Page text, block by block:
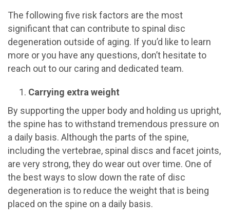
The following five risk factors are the most
significant that can contribute to spinal disc
degeneration outside of aging. If you’d like to learn
more or you have any questions, don’t hesitate to
reach out to our caring and dedicated team.
Carrying extra weight
By supporting the upper body and holding us upright,
the spine has to withstand tremendous pressure on
a daily basis. Although the parts of the spine,
including the vertebrae, spinal discs and facet joints,
are very strong, they do wear out over time. One of
the best ways to slow down the rate of disc
degeneration is to reduce the weight that is being
placed on the spine on a daily basis.